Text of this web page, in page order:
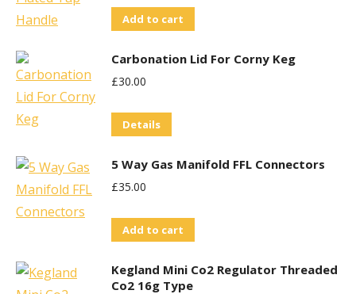
page
Add to cart
Carbonation Lid For Corny Keg
£30.00
Details
5 Way Gas Manifold FFL Connectors
£35.00
Add to cart
Kegland Mini Co2 Regulator Threaded
Co2 16g Type